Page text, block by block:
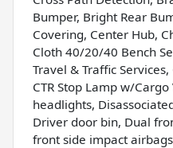
Bumper, Bright Rear
Covering, Center Hub,
Cloth 40/20/40 Bench
Travel & Traffic
CTR Stop Lamp w/
headlights,
Driver door bin, Dual
front side impact